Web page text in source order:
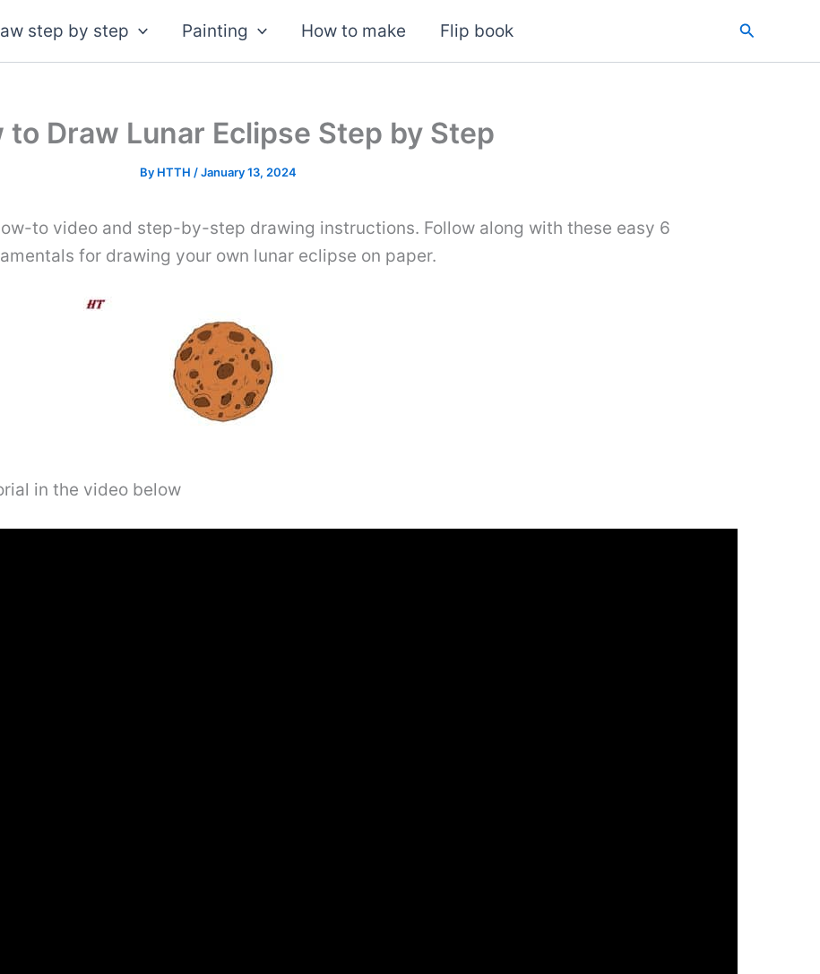
step by step Painting How to make Flip book Search
to Draw Lunar Eclipse Step by Step
By HTTH /January 13, 2024
to video and step-by-step drawing instructions. Follow along with these easy 6
for drawing your own lunar eclipse on paper.
in the video below